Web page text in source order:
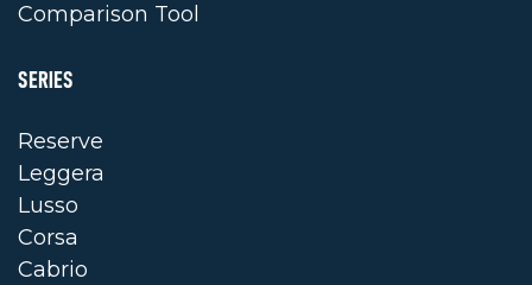
Comparison Tool
SERIES
Reserve
Leggera
Lusso
Corsa
Cabrio